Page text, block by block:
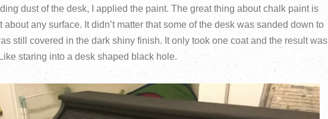
dust of the desk, I applied the paint. The great thing about chalk paint is
about any surface. It didn’t matter that some of the desk was sanded down to
still covered in the dark shiny finish. It only took one coat and the result was
staring into a desk shaped black hole.